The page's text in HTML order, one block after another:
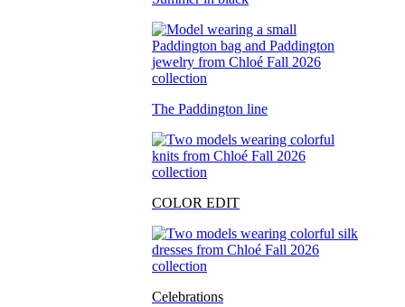
The Paddington line
COLOR EDIT
Celebrations